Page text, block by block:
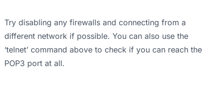
Try disabling any firewalls and connecting from a
different network if possible. You can also use the
‘telnet’ command above to check if you can reach the
POP3 port at all.